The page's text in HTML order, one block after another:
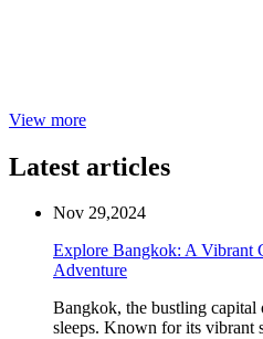
View more
Latest articles
Nov 29,2024
Explore Bangkok: A Vibrant
Adventure
Bangkok, the bustling
sleeps. Known for its vibrant